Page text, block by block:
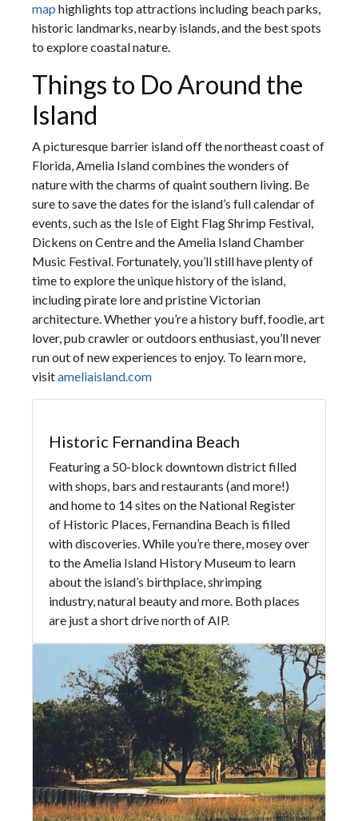
map highlights top attractions including beach parks,
historic landmarks, nearby islands, and the best spots
to explore coastal nature.
Things to Do Around the
Island
A picturesque barrier island off the northeast coast of
Florida, Amelia Island combines the wonders of
nature with the charms of quaint southern living. Be
sure to save the dates for the island’s full calendar of
events, such as the Isle of Eight Flag Shrimp Festival,
Dickens on Centre and the Amelia Island Chamber
Music Festival. Fortunately, you’ll still have plenty of
time to explore the unique history of the island,
including pirate lore and pristine Victorian
architecture. Whether you’re a history buff, foodie, art
lover, pub crawler or outdoors enthusiast, you’ll never
run out of new experiences to enjoy. To learn more,
visitameliaisland.com
Historic Fernandina Beach
Featuring a 50-block downtown district filled
with shops, bars and restaurants (and more!)
and home to 14 sites on the National Register
of Historic Places, Fernandina Beach is filled
with discoveries. While you’re there, mosey over
to the Amelia Island History Museum to learn
about the island’s birthplace, shrimping
industry, natural beauty and more. Both places
are just a short drive north of AIP.